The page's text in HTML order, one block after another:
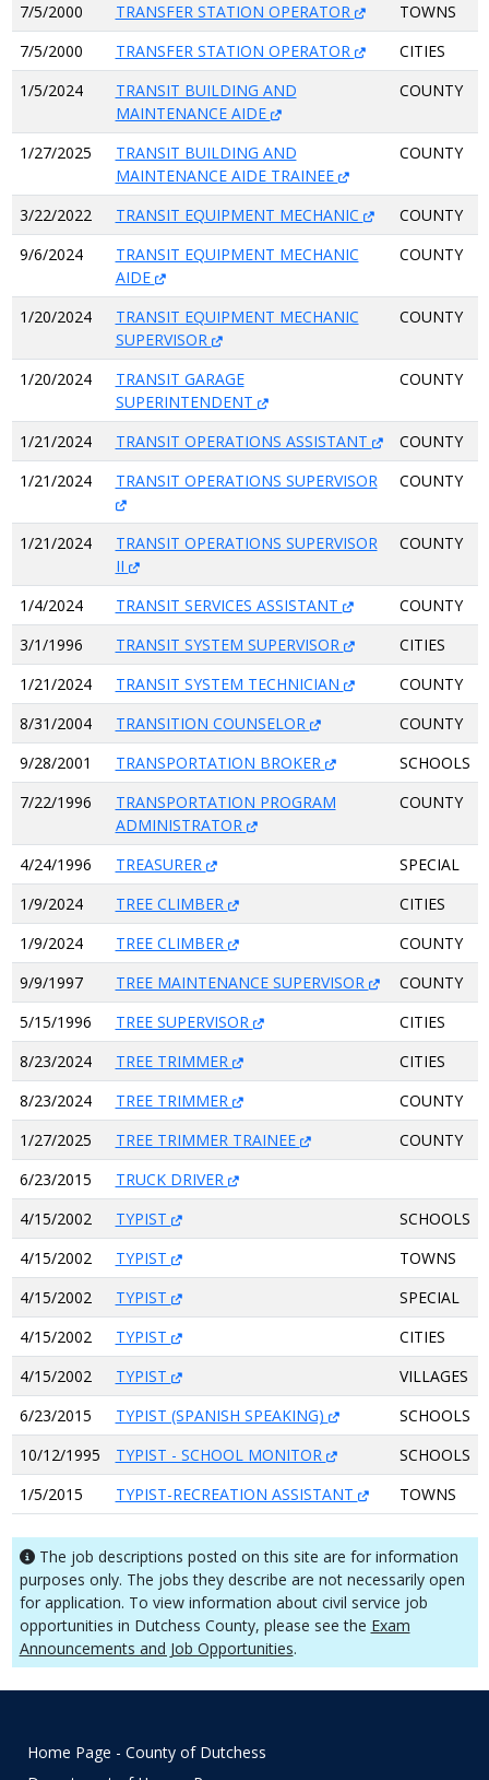
7/5/2000
TRANSFER STATION OPERATOR
TOWNS
7/5/2000
TRANSFER STATION OPERATOR
CITIES
1/5/2024
TRANSIT BUILDING AND
MAINTENANCE AIDE
COUNTY
1/27/2025
TRANSIT BUILDING AND
MAINTENANCE AIDE TRAINEE
COUNTY
3/22/2022 TRANSIT EQUIPMENT MECHANIC
COUNTY
9/6/2024
TRANSIT EQUIPMENT MECHANIC
AIDE
COUNTY
1/20/2024
TRANSIT EQUIPMENT MECHANIC
SUPERVISOR
COUNTY
1/20/2024
TRANSIT GARAGE
SUPERINTENDENT
COUNTY
1/21/2024 TRANSIT OPERATIONS ASSISTANT
COUNTY
1/21/2024
TRANSIT OPERATIONS SUPERVISOR COUNTY
1/21/2024
TRANSIT OPERATIONS SUPERVISOR
II
COUNTY
1/4/2024 TRANSIT SERVICES ASSISTANT
COUNTY
3/1/1996
TRANSIT SYSTEM SUPERVISOR
CITIES
1/21/2024
TRANSIT SYSTEM TECHNICIAN
COUNTY
8/31/2004
TRANSITION COUNSELOR
COUNTY
9/28/2001
TRANSPORTATION BROKER
SCHOOLS
7/22/1996
TRANSPORTATION PROGRAM
ADMINISTRATOR
COUNTY
4/24/1996 TREASURER
SPECIAL
1/9/2024
TREE CLIMBER
CITIES
1/9/2024
TREE CLIMBER
COUNTY
9/9/1997
TREE MAINTENANCE SUPERVISOR
COUNTY
5/15/1996
TREE SUPERVISOR
CITIES
8/23/2024
TREE TRIMMER
CITIES
8/23/2024
TREE TRIMMER
COUNTY
1/27/2025
TREE TRIMMER TRAINEE
COUNTY
6/23/2015
TRUCK DRIVER
4/15/2002
TYPIST
SCHOOLS
4/15/2002
TYPIST
TOWNS
4/15/2002
TYPIST
SPECIAL
4/15/2002
TYPIST
CITIES
4/15/2002
TYPIST
VILLAGES
6/23/2015
TYPIST (SPANISH SPEAKING)
SCHOOLS
10/12/1995
TYPIST - SCHOOL MONITOR
SCHOOLS
1/5/2015
TYPIST-RECREATION ASSISTANT TOWNS
The job descriptions posted on this site are for information
purposes only. The jobs they describe are not necessarily open
for application. To view information about civil service job
opportunities in Dutchess County, please see the Exam
Announcements and Job Opportunities.
Home Page - County of Dutchess